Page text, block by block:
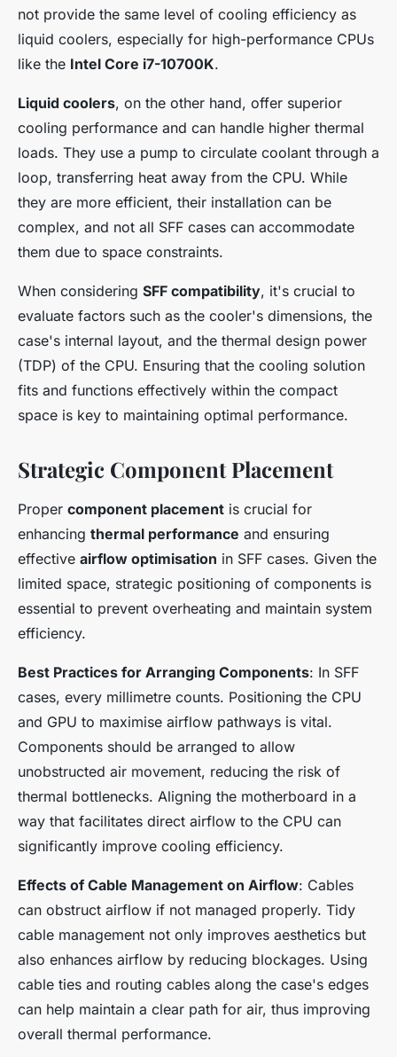
not provide the same level of cooling efficiency as
liquid coolers, especially for high-performance CPUs
like the Intel Core i7-10700K.
Liquid coolers, on the other hand, offer superior
cooling performance and can handle higher thermal
loads. They use a pump to circulate coolant through a
loop, transferring heat away from the CPU. While
they are more efficient, their installation can be
complex, and not all SFF cases can accommodate
them due to space constraints.
When considering SFF compatibility, it's crucial to
evaluate factors such as the cooler's dimensions, the
case's internal layout, and the thermal design power
(TDP) of the CPU. Ensuring that the cooling solution
fits and functions effectively within the compact
space is key to maintaining optimal performance.
Strategic Component Placement
Proper component placement is crucial for
enhancing thermal performance and ensuring
effective airflow optimisation in SFF cases. Given the
limited space, strategic positioning of components is
essential to prevent overheating and maintain system
efficiency.
Best Practices for Arranging Components: In SFF
cases, every millimetre counts. Positioning the CPU
and GPU to maximise airflow pathways is vital.
Components should be arranged to allow
unobstructed air movement, reducing the risk of
thermal bottlenecks. Aligning the motherboard in a
way that facilitates direct airflow to the CPU can
significantly improve cooling efficiency.
Effects of Cable Management on Airflow: Cables
can obstruct airflow if not managed properly. Tidy
cable management not only improves aesthetics but
also enhances airflow by reducing blockages. Using
cable ties and routing cables along the case's edges
can help maintain a clear path for air, thus improving
overall thermal performance.